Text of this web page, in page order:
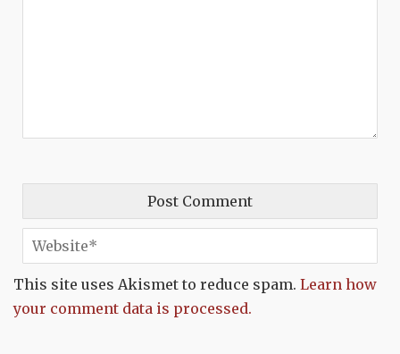
This site uses Akismet to reduce spam. Learn how
your comment data is processed.